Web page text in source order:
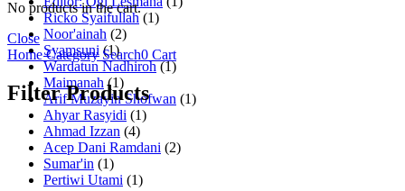
Ricko Syaifullah (1)
Noor'ainah (2)
Syamsuni (1)
Wardatun Nadhiroh (1)
Maimanah (1)
Arif Muzayin Shofwan (1)
Ahyar Rasyidi (1)
Ahmad Izzan (4)
Acep Dani Ramdani (2)
Sumar'in (1)
Pertiwi Utami (1)
No products in the cart.
Close
HomeCategorySearch0 Cart
Filter Products